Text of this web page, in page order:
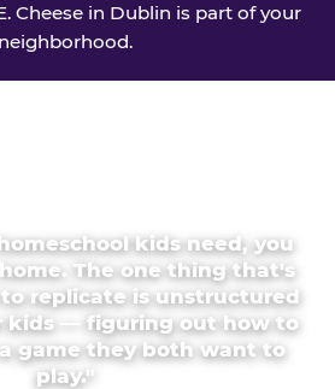
Cheese in Dublin is part of your
neighborhood.
kids need, you
The one thing that's
replicate is unstructured
kids — figuring out how to
game they both want to
play."